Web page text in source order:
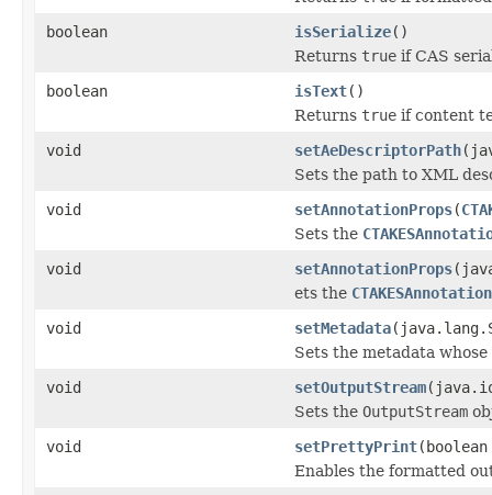
boolean
isSerialize()
Returns true if CAS
boolean
isText()
Returns true if content
void
setAeDescriptorPath
Sets the path to XML
void
setAnnotationProps(
Sets the
void
setAnnotationProps
ets the
void
setMetadata
Sets the metadata
void
setOutputStream
Sets the OutputStream
void
setPrettyPrint
Enables the formatted